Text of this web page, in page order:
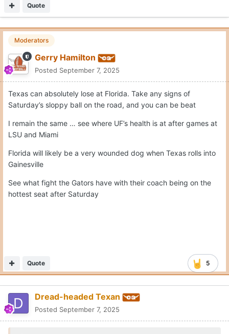
Quote
Moderators
Gerry Hamilton
Posted September 7, 2025
Texas can absolutely lose at Florida. Take any signs of
Saturday’s sloppy ball on the road, and you can be beat
I remain the same … see where UF’s health is at after games at
LSU and Miami
Florida will likely be a very wounded dog when Texas rolls into
Gainesville
See what fight the Gators have with their coach being on the
hottest seat after Saturday
5
Quote
Dread-headed Texan
Posted September 7, 2025